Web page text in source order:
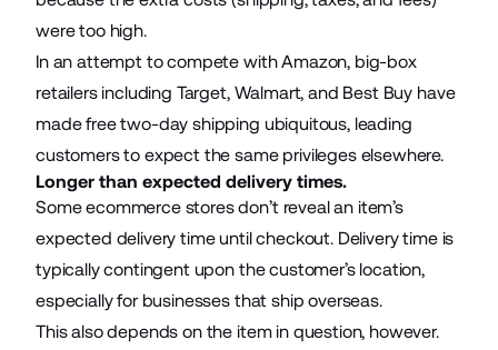
were too high.
In an attempt to compete with Amazon, big-box
retailers including Target, Walmart, and Best Buy have
made free two-day shipping ubiquitous, leading
customers to expect the same privileges elsewhere.
Longer than expected delivery times.
Someecommerce storesdon’t reveal an item’s
expected delivery time until checkout. Delivery time is
typically contingent upon the customer’s location,
especially for businesses that ship overseas.
This also depends on the item in question, however.